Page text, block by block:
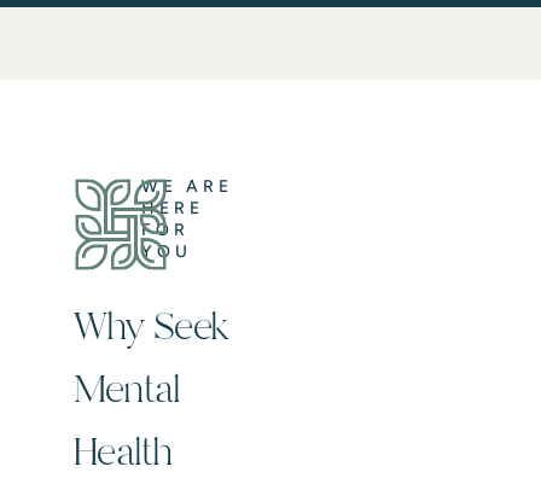
WE ARE
HERE
FOR
YOU
Why Seek
Mental
Health